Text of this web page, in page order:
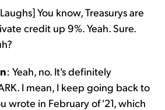
You know, Treasurys are
credit up 9%. Yeah. Sure.
: Yeah, no. It's definitely
I mean, I keep going back to
wrote in February of '21, which